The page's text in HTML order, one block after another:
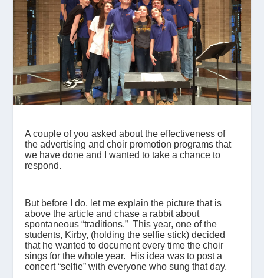
A couple of you asked about the effectiveness of
the advertising and choir promotion programs that
we have done and I wanted to take a chance to
respond.
But before I do, let me explain the picture that is
above the article and chase a rabbit about
spontaneous “traditions.” This year, one of the
students, Kirby, (holding the selfie stick) decided
that he wanted to document every time the choir
sings for the whole year. His idea was to post a
concert “selfie” with everyone who sung that day.